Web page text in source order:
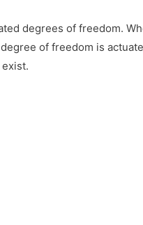
degrees of freedom.
of freedom is